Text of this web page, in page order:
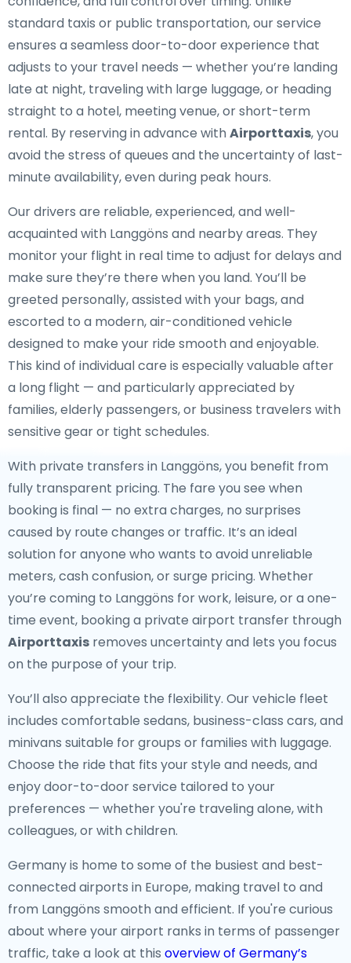
standard taxis or public transportation, our service
ensures a seamless door-to-door experience that
adjusts to your travel needs — whether you’re landing
late at night, traveling with large luggage, or heading
straight to a hotel, meeting venue, or short-term
rental. By reserving in advance withAirporttaxis, you
avoid the stress of queues and the uncertainty of last-
minute availability, even during peak hours.
Our drivers are reliable, experienced, and well-
acquainted with Langgöns and nearby areas. They
monitor your flight in real time to adjust for delays and
make sure they’re there when you land. You’ll be
greeted personally, assisted with your bags, and
escorted to a modern, air-conditioned vehicle
designed to make your ride smooth and enjoyable.
This kind of individual care is especially valuable after
a long flight — and particularly appreciated by
families, elderly passengers, or business travelers with
sensitive gear or tight schedules.
With private transfers in Langgöns, you benefit from
fully transparent pricing. The fare you see when
booking is final — no extra charges, no surprises
caused by route changes or traffic. It’s an ideal
solution for anyone who wants to avoid unreliable
meters, cash confusion, or surge pricing. Whether
you’re coming to Langgöns for work, leisure, or a one-
time event, booking a private airport transfer through
Airporttaxis removes uncertainty and lets you focus
on the purpose of your trip.
You’ll also appreciate the flexibility. Our vehicle fleet
includes comfortable sedans, business-class cars, and
minivans suitable for groups or families with luggage.
Choose the ride that fits your style and needs, and
enjoy door-to-door service tailored to your
preferences — whether you're traveling alone, with
colleagues, or with children.
Germany is home to some of the busiest and best-
connected airports in Europe, making travel to and
from Langgöns smooth and efficient. If you're curious
about where your airport ranks in terms of passenger
traffic, take a look at this overview of Germany’s